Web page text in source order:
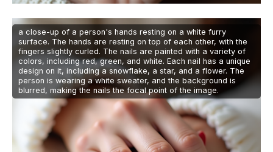
a close-up of a person's hands resting on a white furry
surface. The hands are resting on top of each other, with the
fingers slightly curled. The nails are painted with a variety of
colors, including red, green, and white. Each nail has a unique
design on it, including a snowflake, a star, and a flower. The
person is wearing a white sweater, and the background is
blurred, making the nails the focal point of the image.